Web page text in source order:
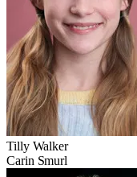
Tilly Walker
Carin Smurl